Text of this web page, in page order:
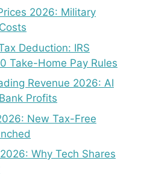
2026: Military
Deduction: IRS
Take-Home Pay Rules
Revenue 2026: AI
Profits
New Tax-Free
Why Tech Shares